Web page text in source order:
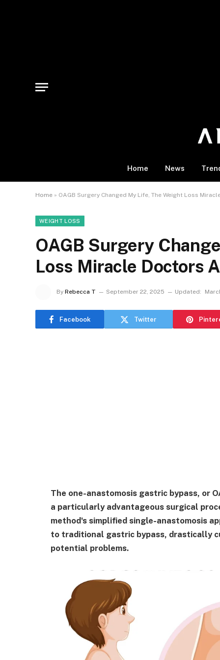
Home News
Home » OAGB Surgery Changed My Life, The Weight Loss
WEIGHT LOSS
OAGB Surgery
Loss Miracle Doctors
By Rebecca T September 22, 2025 Updated:
Facebook Twitter
The one-anastomosis gastric bypass, or
a particularly advantageous surgical
method's simplified single-anastomosis
to traditional gastric bypass, drastically
potential problems.